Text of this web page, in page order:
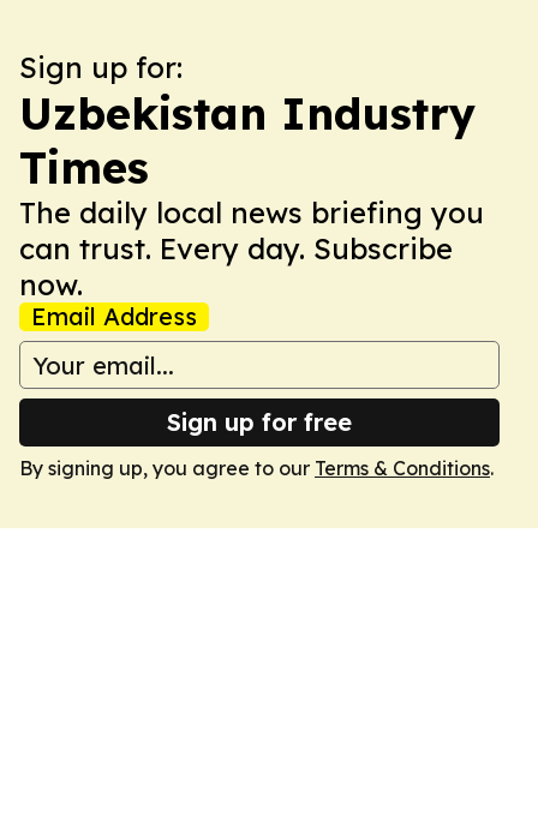
Sign up for:
Uzbekistan Industry
Times
The daily local news briefing you
can trust. Every day. Subscribe
now.
Email Address
Sign up for free
By signing up, you agree to our Terms & Conditions.